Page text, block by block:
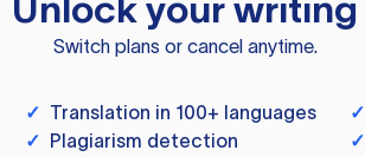
Unlock your writing
Switch plans or cancel anytime.
✓ Translation in 100+ languages ✓
✓ Plagiarism detection ✓